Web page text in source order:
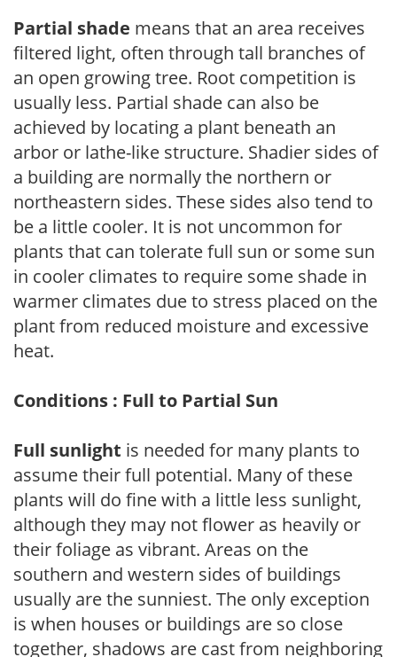
Partial shade means that an area receives
filtered light, often through tall branches of
an open growing tree. Root competition is
usually less. Partial shade can also be
achieved by locating a plant beneath an
arbor or lathe-like structure. Shadier sides of
a building are normally the northern or
northeastern sides. These sides also tend to
be a little cooler. It is not uncommon for
plants that can tolerate full sun or some sun
in cooler climates to require some shade in
warmer climates due to stress placed on the
plant from reduced moisture and excessive
heat.
Conditions : Full to Partial Sun
Full sunlight is needed for many plants to
assume their full potential. Many of these
plants will do fine with a little less sunlight,
although they may not flower as heavily or
their foliage as vibrant. Areas on the
southern and western sides of buildings
usually are the sunniest. The only exception
is when houses or buildings are so close
together, shadows are cast from neighboring